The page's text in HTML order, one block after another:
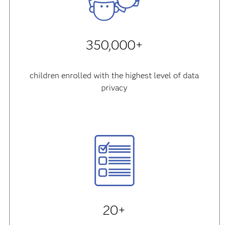
350,000+
children enrolled with the highest level of data
privacy
20+